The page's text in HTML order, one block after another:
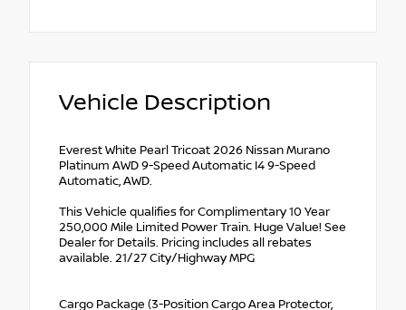
Vehicle Description
Everest White Pearl Tricoat 2026 Nissan Murano
Platinum AWD 9-Speed Automatic I4 9-Speed
Automatic, AWD.
This Vehicle qualifies for Complimentary 10 Year
250,000 Mile Limited Power Train. Huge Value! See
Dealer for Details. Pricing includes all rebates
available. 21/27 City/Highway MPG
Cargo Package (3-Position Cargo Area Protector,